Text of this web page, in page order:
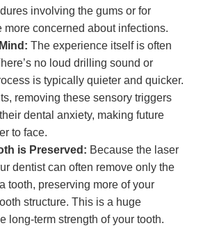
involving the gums or for
more concerned about infections.
The experience itself is often
no loud drilling sound or
is typically quieter and quicker.
removing these sensory triggers
dental anxiety, making future
to face.
is Preserved: Because the laser
dentist can often remove only the
tooth, preserving more of your
structure. This is a huge
long-term strength of your tooth.